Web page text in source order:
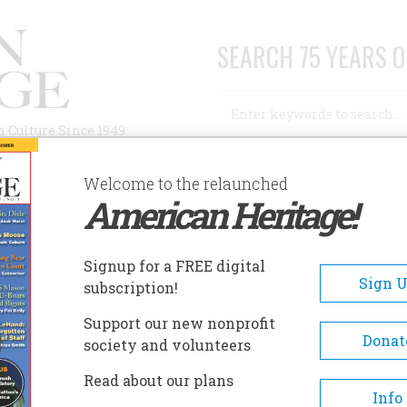
Since 1949
SEARCH 75 YEARS
AUTHORS HISTORIC SITES ABOUT
JAMES FORD HISTORIC HOME
Ford Historic Home
Dr. James Ford lived his life
nineteenth century as a
family man, surveyor,
Welcome to the relaunched
American Heritage!
Signup for a FREE digital
subscription!
Sign
Support our new nonprofit
society and volunteers
Read about our plans
Info